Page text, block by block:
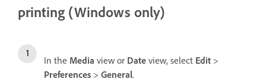
printing (Windows only)
In the Media view or Date view, select Edit >
Preferences > General.